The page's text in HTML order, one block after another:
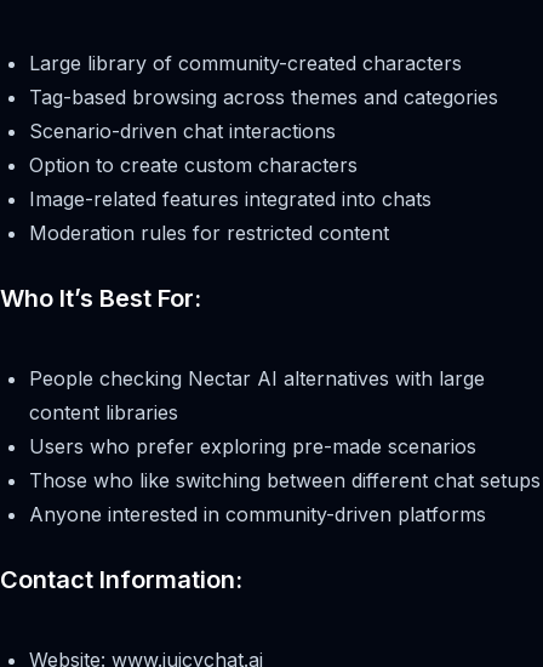
Large library of community-created characters
Tag-based browsing across themes and categories
Scenario-driven chat interactions
Option to create custom characters
Image-related features integrated into chats
Moderation rules for restricted content
Who It’s Best For:
People checking Nectar AI alternatives with large
content libraries
Users who prefer exploring pre-made scenarios
Those who like switching between different chat setups
Anyone interested in community-driven platforms
Contact Information:
Website: www.juicychat.ai